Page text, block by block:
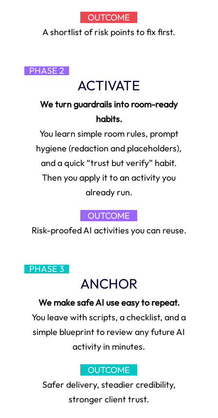
OUTCOME
A shortlist of risk points to fix first.
PHASE 2
ACTIVATE
We turn guardrails into room-ready
habits.
You learn simple room rules, prompt
hygiene (redaction and placeholders),
and a quick “trust but verify” habit.
Then you apply it to an activity you
already run.
OUTCOME
Risk-proofed AI activities you can reuse.
PHASE 3
ANCHOR
We make safe AI use easy to repeat.
You leave with scripts, a checklist, and a
simple blueprint to review any future AI
activity in minutes.
OUTCOME
Safer delivery, steadier credibility,
stronger client trust.